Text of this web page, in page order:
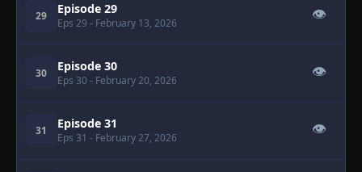
29 Episode 29
Eps 29 - February 13, 2026
👁
30 Episode 30
Eps 30 - February 20, 2026
👁
31 Episode 31
Eps 31 - February 27, 2026
👁